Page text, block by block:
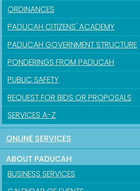
ORDINANCES
PADUCAH CITIZENS' ACADEMY
PADUCAH GOVERNMENT STRUCTURE
PONDERINGS FROM PADUCAH
PUBLIC SAFETY
REQUEST FOR BIDS OR PROPOSALS
SERVICES A-Z
ONLINE SERVICES
ABOUT PADUCAH
BUSINESS SERVICES